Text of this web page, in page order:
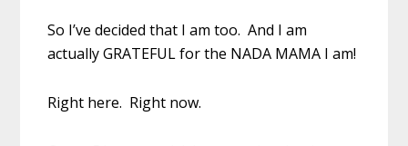
So I’ve decided that I am too. And I am
actually GRATEFUL for the NADA MAMA I am!
Right here. Right now.